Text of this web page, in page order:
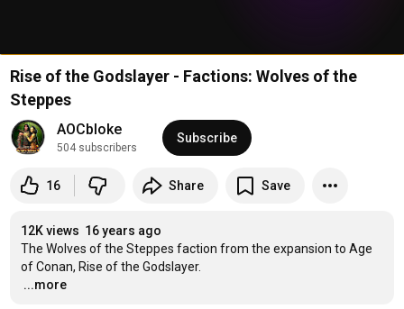
Rise of the Godslayer - Factions: Wolves of the
Steppes
AOCbloke
504 subscribers
Subscribe
16 Share Save
12K views 16 years ago
The Wolves of the Steppes faction from the expansion to Age
…
...more